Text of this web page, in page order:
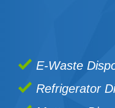
E-Waste
Refrigerator